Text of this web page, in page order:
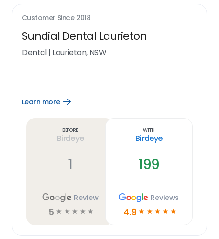
Customer Since 2018
Sundial Dental Laurieton
Dental| Laurieton, NSW
Learn more
Open
Before
Birdeye
1
Review
5 ☆ ☆ ☆ ☆ ☆
With
Birdeye
199
Reviews
4.9 ☆ ☆ ☆ ☆ ☆